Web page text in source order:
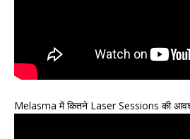
Melasma में कितने Laser Sessions की